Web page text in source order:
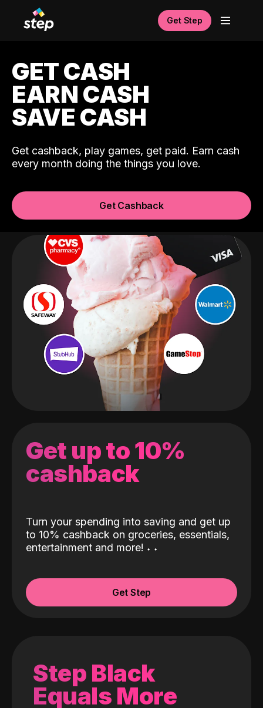
Get Step
GET CASH
EARN CASH
SAVE CASH
Get cashback, play games, get paid. Earn cash
every month doing the things you love.
Get Cashback
Get up to 10%
cashback
Turn your spending into saving and get up
to 10% cashback on groceries, essentials,
entertainment and more! ˖ ˖
Get Step
Step Black
Equals More